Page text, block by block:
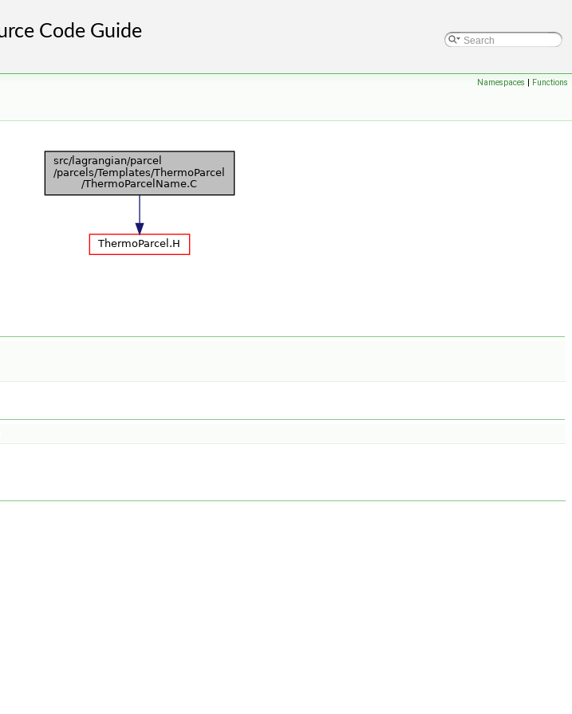
Namespaces | Functions